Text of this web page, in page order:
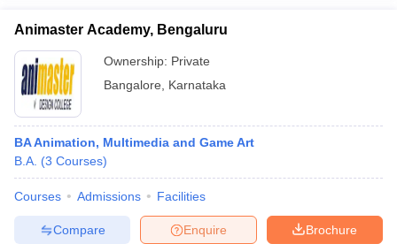
Animaster Academy, Bengaluru
Ownership: Private
Bangalore
Karnataka
BA Animation, Multimedia and Game Art
B.A. (3 Courses)
Courses Admissions Facilities
Brochure
Enquire
Compare